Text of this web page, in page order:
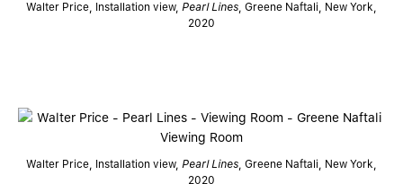
Walter Price, Installation view, Pearl Lines, Greene Naftali, New York,
2020
Walter Price, Installation view, Pearl Lines, Greene Naftali, New York,
2020